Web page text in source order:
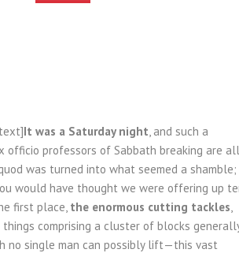
It was a Saturday night, and such a
officio professors of Sabbath breaking are all
was turned into what seemed a shamble;
would have thought we were offering up
first place, the enormous cutting tackles,
comprising a cluster of blocks
no single man can possibly lift—this vast